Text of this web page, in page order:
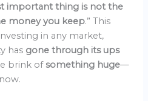
important thing is not the
money you keep.” This
in any market,
has gone through its ups
brink ofsomething huge—